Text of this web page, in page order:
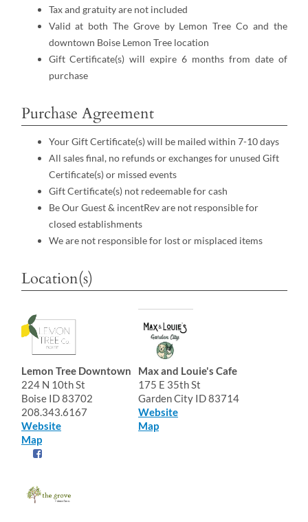
Tax and gratuity are not included
Valid at both The Grove by Lemon Tree Co and the
downtown Boise Lemon Tree location
Gift Certificate(s) will expire 6 months from date of
purchase
Purchase Agreement
Your Gift Certificate(s) will be mailed within 7-10 days
All sales final, no refunds or exchanges for unused Gift
Certificate(s) or missed events
Gift Certificate(s) not redeemable for cash
Be Our Guest & incentRev are not responsible for
closed establishments
We are not responsible for lost or misplaced items
Location(s)
Lemon Tree Downtown
224 N 10th St
Boise ID 83702
208.343.6167
Website
Map
Max and Louie's Cafe
175 E 35th St
Garden City ID 83714
Website
Map